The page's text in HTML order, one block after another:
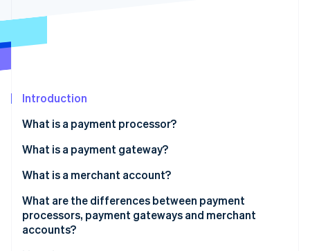
Fraud prevention
Climate
See how Stripe is building the economic
Watch now
Introduction
What is a payment processor?
What is a payment gateway?
What is a merchant account?
What are the differences between payment
processors, payment gateways and merchant
accounts?